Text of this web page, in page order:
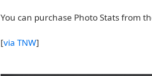
You can purchase Photo Stats from
[via TNW]